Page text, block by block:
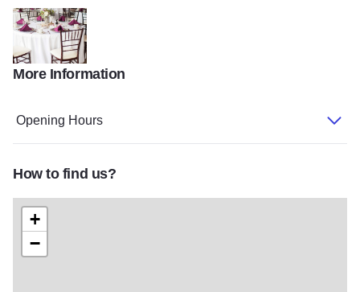
DC Estate Winery-Caynay Favorites-0099
More Information
Opening Hours
How to find us?
+
−